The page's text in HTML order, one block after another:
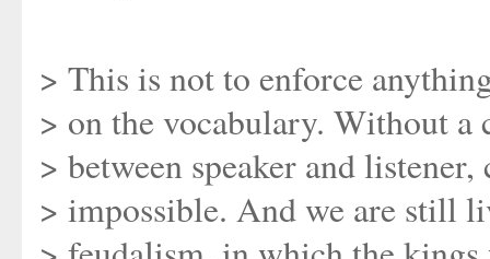
> This is not to enforce
> on the vocabulary. Without a
> between speaker and
> impossible. And we are still